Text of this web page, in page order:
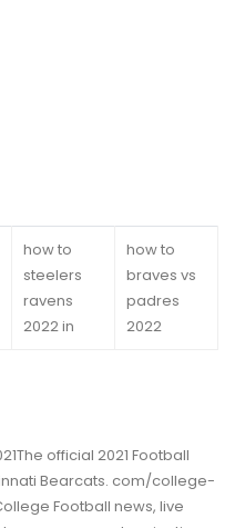
how to
steelers
ravens
2022 in
how to
braves vs
padres
2022
official 2021 Football
Bearcats. com/college-
Football news, live